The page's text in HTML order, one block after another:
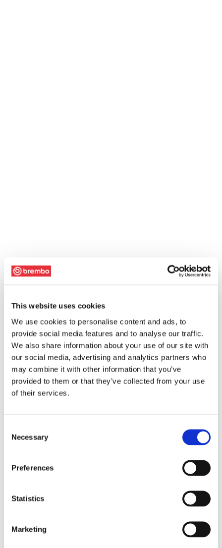
This website uses cookies
We use cookies to personalise content and ads, to
provide social media features and to analyse our traffic.
We also share information about your use of our site with
our social media, advertising and analytics partners who
may combine it with other information that you’ve
provided to them or that they’ve collected from your use
of their services.
Selection
Necessary
Preferences
Statistics
Marketing